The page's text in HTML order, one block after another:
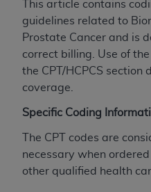
This article contains
guidelines related to
Prostate Cancer and is
correct billing. Use of
the CPT/HCPCS section
coverage.
Specific Coding
The CPT codes are
necessary when
other qualified health
to the AMA. End users
the CMS. CMS
ANY LIABILITY
OF THE CPT. CMS WILL
CLAIMS ATTRIBUTABLE
OMISSIONS, OR OTHER
INFORMATION OR
direct, indirect, special,
damages arising out of
or material.